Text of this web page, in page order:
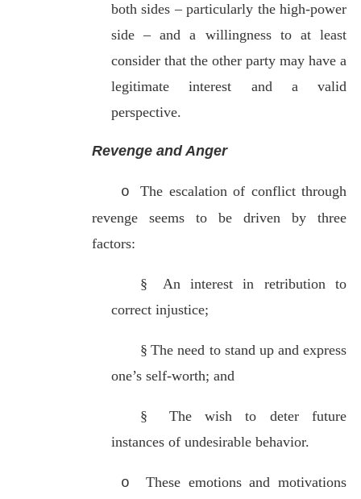
both sides – particularly the high-power
side – and a willingness to at least
consider that the other party may have a
legitimate interest and a valid
perspective.
Revenge and Anger
o
The escalation of conflict through
revenge seems to be driven by three
factors:
§
An interest in retribution to
correct injustice;
§ The need to stand up and express
one’s self-worth; and
§
The wish to deter future
instances of undesirable behavior.
o
These emotions and motivations